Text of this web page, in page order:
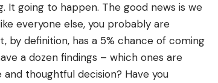
It going to happen. The good news is we
everyone else, you probably are
by definition, has a 5% chance of coming
a dozen findings – which ones are
thoughtful decision? Have you